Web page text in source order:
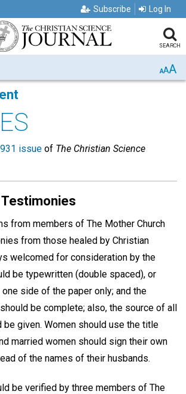
Subscribe Log In
SEARCH
AAA
issue of The Christian Science
from members of The Mother Church
from those healed by Christian
welcomed for consideration by the
be typewritten (double spaced), or
side of the paper only; and the
be complete; also, the source of all
be given. Women should use the title
married women should sign their own
of the names of their husbands.
be verified by three members of The